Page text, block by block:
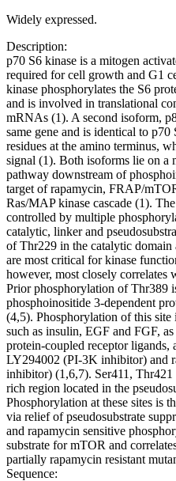
Widely expressed.
Description:
p70 S6 kinase is a mitogen
required for cell growth and G1
kinase phosphorylates the S6
and is involved in translational
mRNAs (1). A second isoform,
same gene and is identical to
residues at the amino terminus,
signal (1). Both isoforms lie on a
pathway downstream of
target of rapamycin, FRAP/
Ras/MAP kinase cascade (1).
controlled by multiple
catalytic, linker and
of Thr229 in the catalytic
are most critical for kinase
however, most closely
Prior phosphorylation of Thr389
phosphoinositide 3-dependent
(4,5). Phosphorylation of this
such as insulin, EGF and FGF,
protein-coupled receptor
LY294002 (PI-3K inhibitor) and
inhibitor) (1,6,7). Ser411,
rich region located in the
Phosphorylation at these sites is
via relief of pseudosubstrate
and rapamycin sensitive
substrate for mTOR and
partially rapamycin resistant
Sequence: